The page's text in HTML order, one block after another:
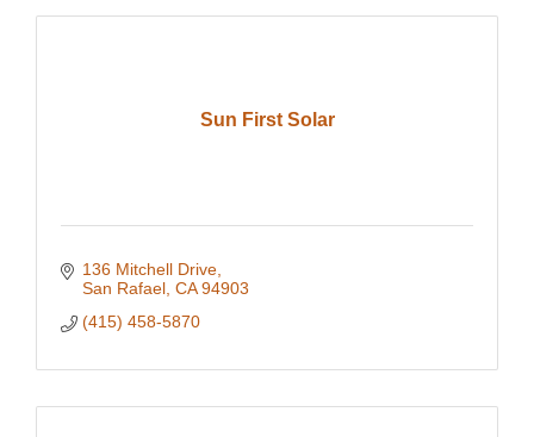
Sun First Solar
136 Mitchell Drive
San Rafael CA 94903
(415) 458-5870